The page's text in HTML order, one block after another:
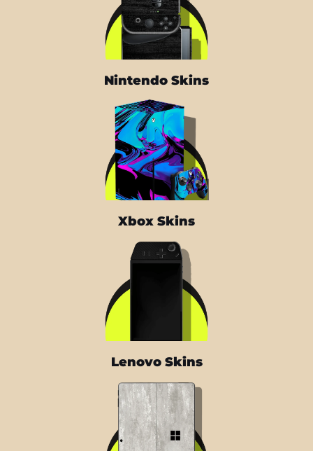
Nintendo Skins
Xbox Skins
Lenovo Skins